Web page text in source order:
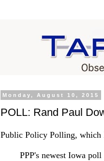
Monday, August 10, 2015
POLL: Rand Paul
Public Policy Polling, which
PPP's newest Iowa